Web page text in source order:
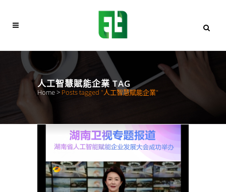
人工智慧賦能企業 TAG
Home> Posts tagged "人工智慧賦能企業"